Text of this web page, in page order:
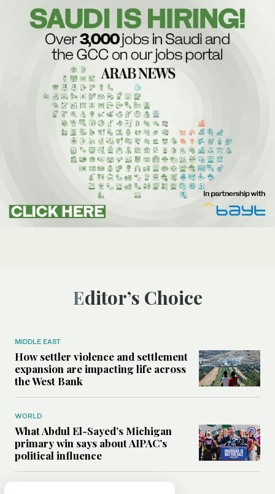
Editor’s Choice
MIDDLE EAST
How settler violence and settlement
expansion are impacting life across
the West Bank
WORLD
What Abdul El-Sayed’s Michigan
primary win says about AIPAC’s
political influence